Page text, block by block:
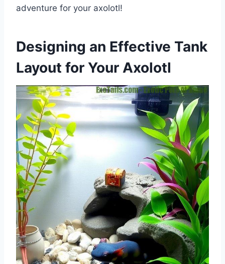
adventure for your axolotl!
Designing an Effective Tank
Layout for Your Axolotl